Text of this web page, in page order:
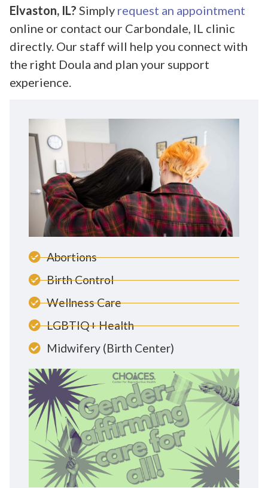
Elvaston, IL? Simply request an appointment
online or contact our Carbondale, IL clinic
directly. Our staff will help you connect with
the right Doula and plan your support
experience.
Abortions
Birth Control
Wellness Care
LGBTIQ+ Health
Midwifery (Birth Center)